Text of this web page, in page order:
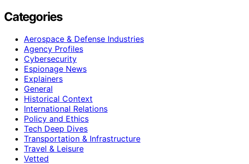
Categories
Aerospace & Defense Industries
Agency Profiles
Cybersecurity
Espionage News
Explainers
General
Historical Context
International Relations
Policy and Ethics
Tech Deep Dives
Transportation & Infrastructure
Travel & Leisure
Vetted